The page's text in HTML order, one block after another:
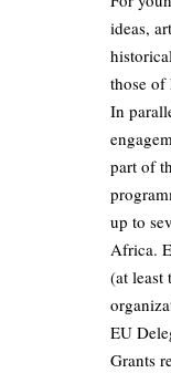
ideas,
those of
In
part of
up to
Africa.
(at
EU
Grants